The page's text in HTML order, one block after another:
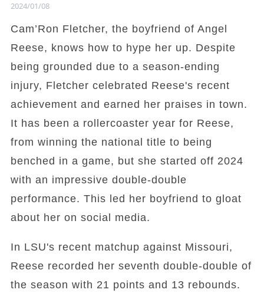
2024/01/08
Cam’Ron Fletcher, the boyfriend of Angel
Reese, knows how to hype her up. Despite
being grounded due to a season-ending
injury, Fletcher celebrated Reese's recent
achievement and earned her praises in town.
It has been a rollercoaster year for Reese,
from winning the national title to being
benched in a game, but she started off 2024
with an impressive double-double
performance. This led her boyfriend to gloat
about her on social media.
In LSU's recent matchup against Missouri,
Reese recorded her seventh double-double of
the season with 21 points and 13 rebounds.